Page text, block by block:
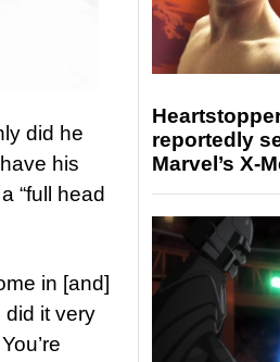
did he
his
“full head
in [and]
did it very
reportedly
Marvel’s X-